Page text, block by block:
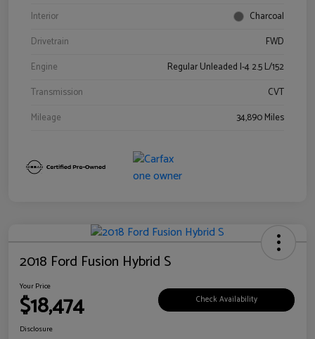
Interior
Charcoal
Drivetrain
FWD
Engine
Regular Unleaded I-4 2.5 L/152
Transmission
CVT
Mileage
34,890 Miles
2018 Ford Fusion Hybrid S
Your Price
$18,474 Check Availability
Disclosure